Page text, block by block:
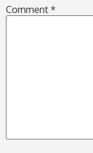
Comment *